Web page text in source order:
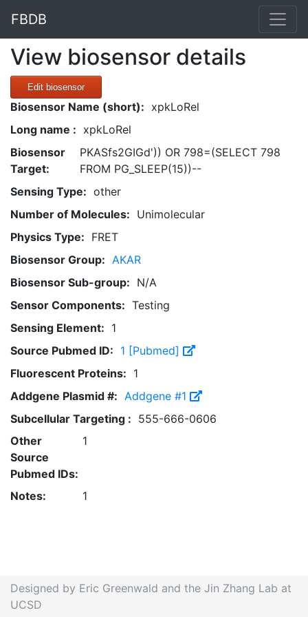
FBDB
View biosensor details
Edit biosensor
Biosensor Name (short): xpkLoRel
Long name : xpkLoRel
Biosensor
Target:
PKASfs2GIGd')) OR 798=(SELECT 798
FROM PG_SLEEP(15))--
Sensing Type: other
Number of Molecules: Unimolecular
Physics Type: FRET
Biosensor Group: AKAR
Biosensor Sub-group: N/A
Sensor Components: Testing
Sensing Element: 1
Source Pubmed ID: 1 [Pubmed]
Fluorescent Proteins: 1
Addgene Plasmid #: Addgene #1
Subcellular Targeting : 555-666-0606
Other
Source
Pubmed IDs:
1
Notes: 1
Designed by Eric Greenwald and the Jin Zhang Lab at
UCSD